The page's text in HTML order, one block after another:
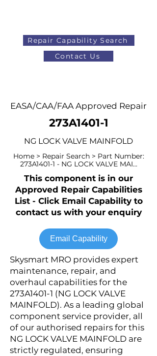
Repair Capability Search
Contact Us
EASA/CAA/FAA Approved Repair
273A1401-1
NG LOCK VALVE MAINFOLD
Home > Repair Search > Part Number:
273A1401-1 - NG LOCK VALVE MAI...
This component is in our
Approved Repair Capabilities
List - Click Email Capability to
contact us with your enquiry
Email Capability
Skysmart MRO provides expert
maintenance, repair, and
overhaul capabilities for the
273A1401-1 (NG LOCK VALVE
MAINFOLD). As a leading global
component service provider, all
of our authorised repairs for this
NG LOCK VALVE MAINFOLD are
strictly regulated, ensuring